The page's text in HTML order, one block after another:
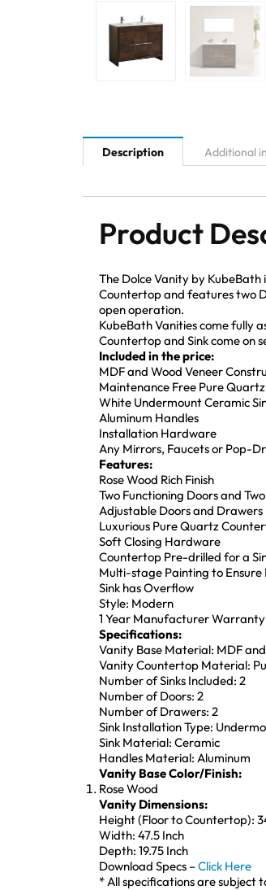
Description Additional
Product
The Dolce Vanity by
Countertop and features two
open operation.
KubeBath Vanities come fully
Countertop and Sink come on
Included in the price:
MDF and Wood Veneer
Maintenance Free Pure
White Undermount Ceramic
Aluminum Handles
Installation Hardware
Any Mirrors, Faucets or Pop-
Features:
Rose Wood Rich Finish
Two Functioning Doors and
Adjustable Doors and Drawers
Luxurious Pure Quartz
Soft Closing Hardware
Countertop Pre-drilled for a
Multi-stage Painting to
Sink has Overflow
Style: Modern
1 Year Manufacturer Warranty
Specifications:
Vanity Base Material: MDF
Vanity Countertop Material:
Number of Sinks Included: 2
Number of Doors: 2
Number of Drawers: 2
Sink Installation Type:
Sink Material: Ceramic
Handles Material: Aluminum
Vanity Base Color/Finish:
Rose Wood
Vanity Dimensions:
Height (Floor to Countertop):
Width: 47.5 Inch
Depth: 19.75 Inch
Download Specs –Click Here
* All specifications are subject